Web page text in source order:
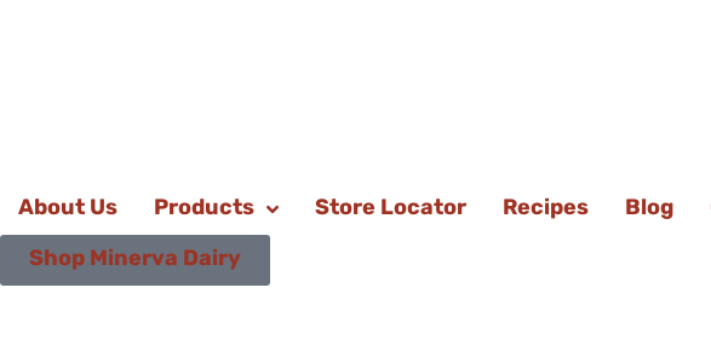
About Us Products Store Locator Recipes Blog
Shop Minerva Dairy